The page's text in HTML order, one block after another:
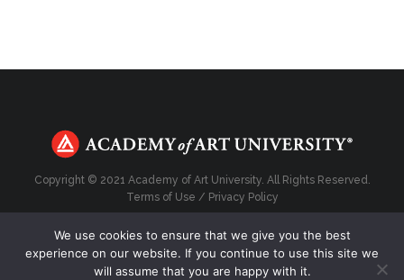
Copyright © 2021 Academy of Art University. All Rights Reserved.
Terms of Use / Privacy Policy
We use cookies to ensure that we give you the best
experience on our website. If you continue to use this site we
will assume that you are happy with it.